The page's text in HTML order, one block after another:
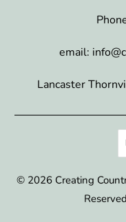
email:
Lancaster
© 2026 Creating
Reserved